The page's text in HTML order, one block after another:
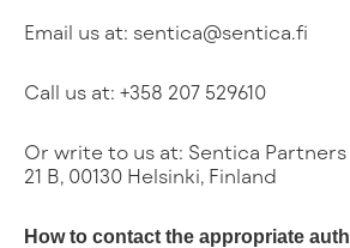
Email us at: sentica@sentica.fi
Call us at: +358 207 529610
Or write to us at: Sentica Partners
21 B, 00130 Helsinki, Finland
How to contact the appropriate